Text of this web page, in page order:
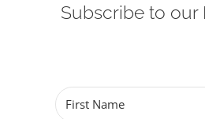
Subscribe to our